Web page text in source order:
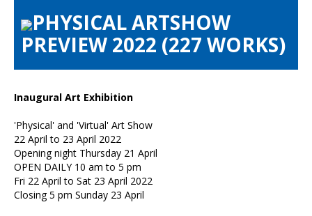
Artists Info
Visitors Info
Contact Us
PHYSICAL ARTSHOW
PREVIEW 2022 (227 WORKS)
Inaugural Art Exhibition
'Physical' and 'Virtual' Art Show
22 April to 23 April 2022
Opening night Thursday 21 April
OPEN DAILY 10 am to 5 pm
Fri 22 April to Sat 23 April 2022
Closing 5 pm Sunday 23 April